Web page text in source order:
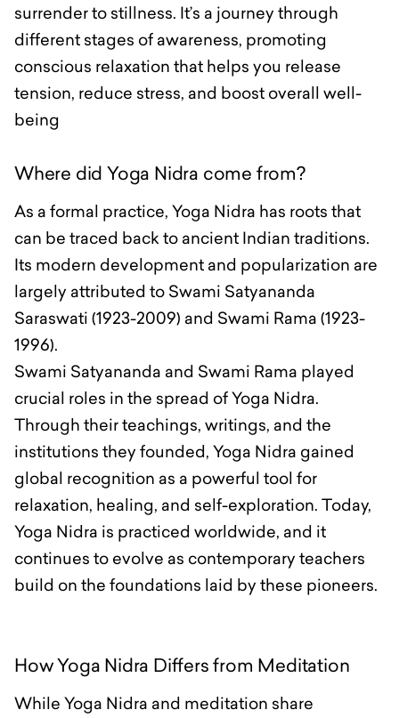
surrender to stillness. It’s a journey through
different stages of awareness, promoting
conscious relaxation that helps you release
tension, reduce stress, and boost overall well-
being
Where did Yoga Nidra come from?
As a formal practice, Yoga Nidra has roots that
can be traced back to ancient Indian traditions.
Its modern development and popularization are
largely attributed to Swami Satyananda
Saraswati (1923-2009) and Swami Rama (1923-
1996).
Swami Satyananda and Swami Rama played
crucial roles in the spread of Yoga Nidra.
Through their teachings, writings, and the
institutions they founded, Yoga Nidra gained
global recognition as a powerful tool for
relaxation, healing, and self-exploration. Today,
Yoga Nidra is practiced worldwide, and it
continues to evolve as contemporary teachers
build on the foundations laid by these pioneers.
How Yoga Nidra Differs from Meditation
While Yoga Nidra and meditation share